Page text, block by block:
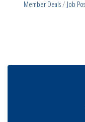
Member Deals
Job